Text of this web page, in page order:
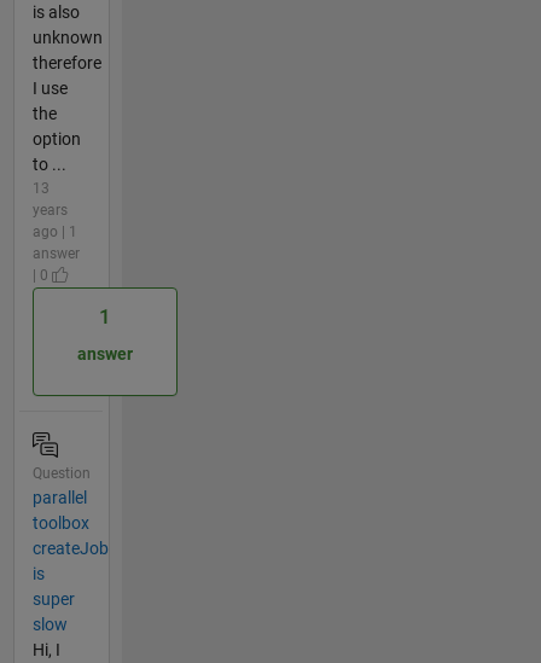
is also
unknown
therefore
I use
the
option
to ...
13
years
ago | 1
answer
| 0
1
answer
Question
parallel
toolbox
createJob
is
super
slow
Hi, I